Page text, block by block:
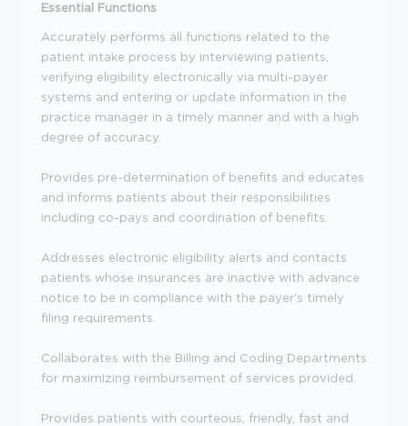
Essential Functions
Accurately performs all functions related to the
patient intake process by interviewing patients,
verifying eligibility electronically via multi-payer
systems and entering or update information in the
practice manager in a timely manner and with a high
degree of accuracy.
Provides pre-determination of benefits and educates
and informs patients about their responsibilities
including co-pays and coordination of benefits.
Addresses electronic eligibility alerts and contacts
patients whose insurances are inactive with advance
notice to be in compliance with the payer's timely
filing requirements.
Collaborates with the Billing and Coding Departments
for maximizing reimbursement of services provided.
Provides patients with courteous, friendly, fast and